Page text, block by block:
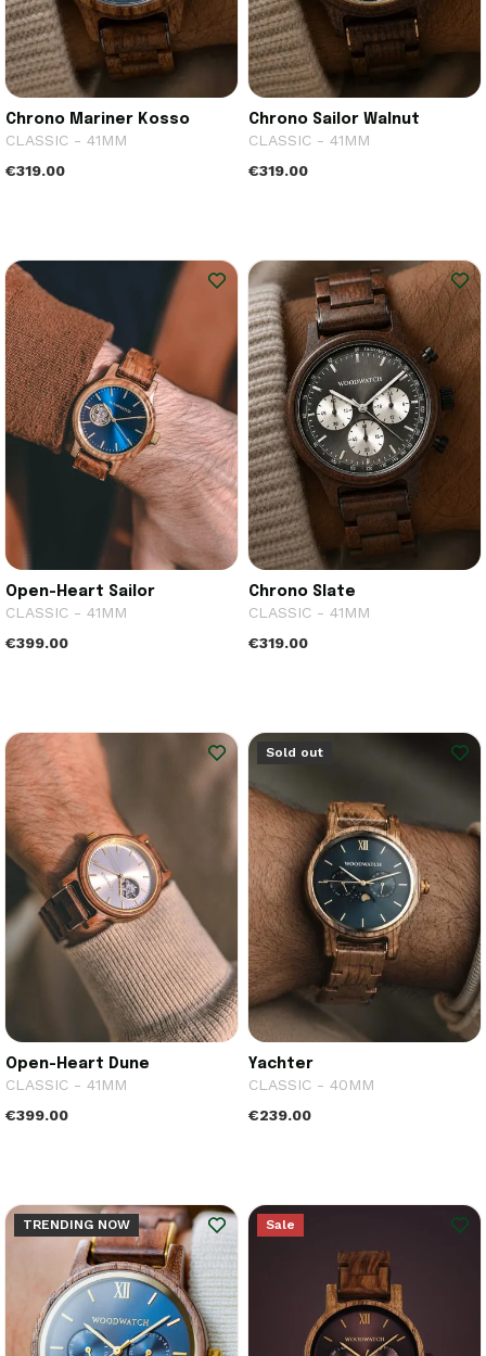
Chrono Mariner Kosso
CLASSIC - 41MM
€319.00
Chrono Sailor Walnut
CLASSIC - 41MM
€319.00
Open-Heart Sailor
CLASSIC - 41MM
€399.00
Chrono Slate
CLASSIC - 41MM
€319.00
Open-Heart Dune
CLASSIC - 41MM
€399.00
Sold out
Yachter
CLASSIC - 40MM
€239.00
TRENDING NOW Sale